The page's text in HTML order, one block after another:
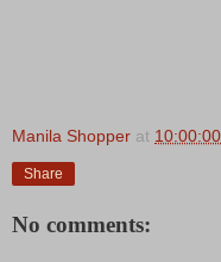
Manila Shopper at
Share
No comments: